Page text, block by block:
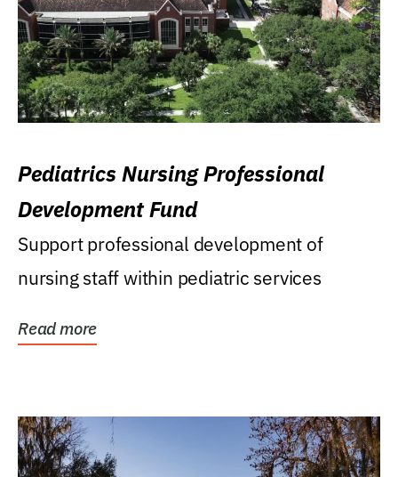
Pediatrics Nursing Professional
Development Fund
Support professional development of
nursing staff within pediatric services
Read more